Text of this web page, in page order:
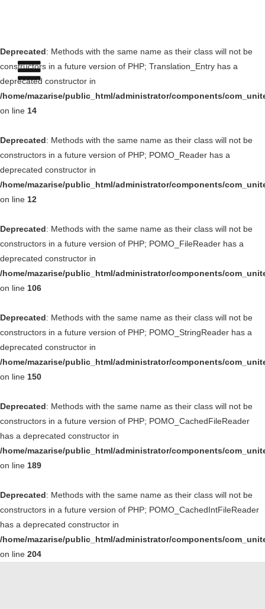
Deprecated: Methods with the same name as their class will not be
constructors in a future version of PHP; Translation_Entry has a
deprecated constructor in
/home/mazarise/public_html/administrator/components/
on line 14
Deprecated: Methods with the same name as their class will not be
constructors in a future version of PHP; POMO_Reader has a
deprecated constructor in
/home/mazarise/public_html/administrator/components/
on line 12
Deprecated: Methods with the same name as their class will not be
constructors in a future version of PHP; POMO_FileReader has a
deprecated constructor in
/home/mazarise/public_html/administrator/components/
on line 106
Deprecated: Methods with the same name as their class will not be
constructors in a future version of PHP; POMO_StringReader has a
deprecated constructor in
/home/mazarise/public_html/administrator/components/
on line 150
Deprecated: Methods with the same name as their class will not be
constructors in a future version of PHP; POMO_CachedFileReader
has a deprecated constructor in
/home/mazarise/public_html/administrator/components/
on line 189
Deprecated: Methods with the same name as their class will not be
constructors in a future version of PHP; POMO_CachedIntFileReader
has a deprecated constructor in
/home/mazarise/public_html/administrator/components/
on line 204